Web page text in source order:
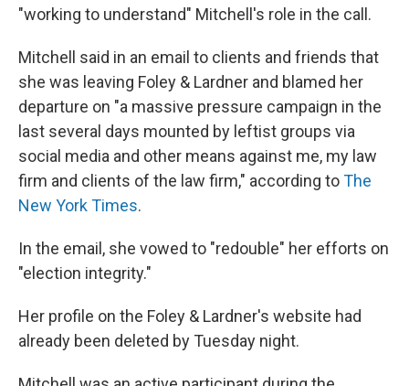
"working to understand" Mitchell's role in the call.
Mitchell said in an email to clients and friends that
she was leaving Foley & Lardner and blamed her
departure on "a massive pressure campaign in the
last several days mounted by leftist groups via
social media and other means against me, my law
firm and clients of the law firm," according toThe
New York Times.
In the email, she vowed to "redouble" her efforts on
"election integrity."
Her profile on the Foley & Lardner's website had
already been deleted by Tuesday night.